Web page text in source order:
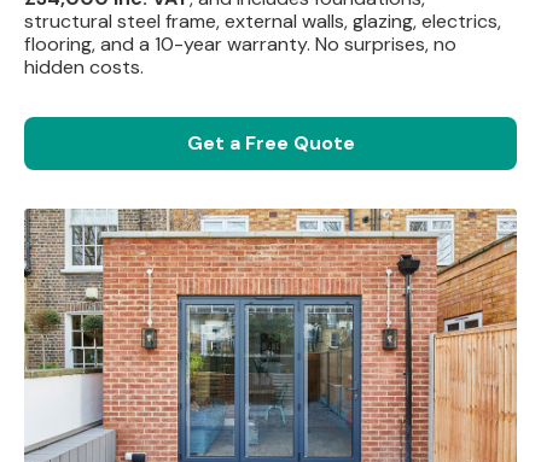
structural steel frame, external walls, glazing, electrics,
flooring, and a 10-year warranty. No surprises, no
hidden costs.
Get a Free Quote